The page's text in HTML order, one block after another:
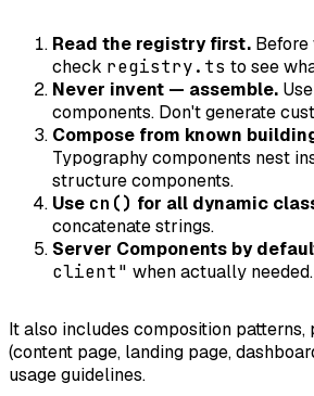
Read the registry first. Before
check registry.ts to see
Never invent — assemble.
components. Don't generate
Compose from known
Typography components nest
structure components.
Use cn() for all dynamic
concatenate strings.
Server Components by
client" when actually needed.
It also includes composition patterns,
(content page, landing page,
usage guidelines.